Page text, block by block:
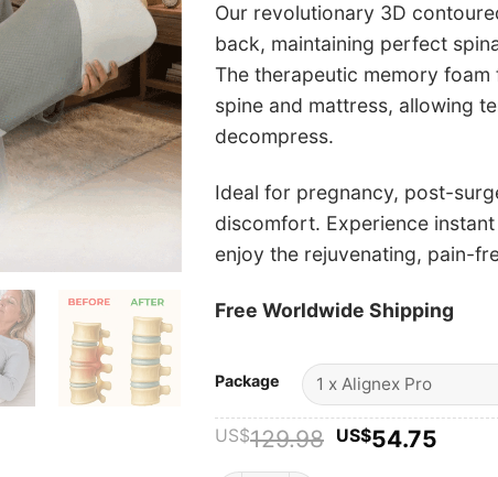
Our revolutionary 3D
back, maintaining perfect
The therapeutic memory
spine and mattress, allowing
decompress.
Ideal for pregnancy, post-
discomfort. Experience
enjoy the rejuvenating, pain-
Free Worldwide Shipping
Package
US$129.98 Original
US$54.75